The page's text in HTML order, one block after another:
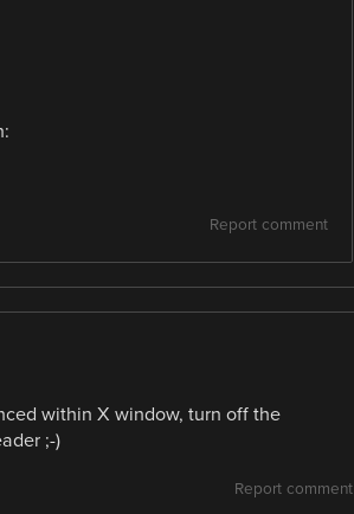
Report comment
within X window, turn off the
;-)
Report comment